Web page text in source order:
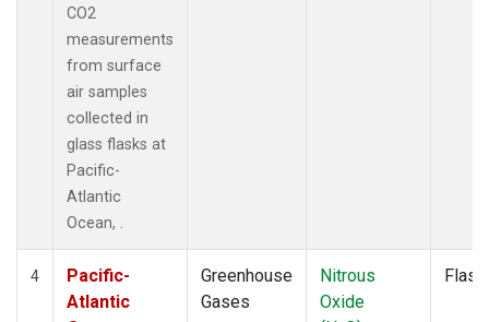
CO2
measurements
from surface
air samples
collected in
glass flasks at
Pacific-
Atlantic
Ocean, .
4
Pacific-
Atlantic
Greenhouse
Gases
Nitrous
Oxide
Flask